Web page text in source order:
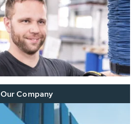
Our Company